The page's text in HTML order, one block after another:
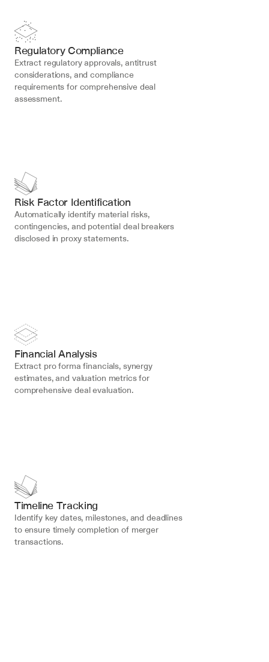
Regulatory Compliance
Extract regulatory approvals, antitrust
considerations, and compliance
requirements for comprehensive deal
assessment.
Risk Factor Identification
Automatically identify material risks,
contingencies, and potential deal breakers
disclosed in proxy statements.
Financial Analysis
Extract pro forma financials, synergy
estimates, and valuation metrics for
comprehensive deal evaluation.
Timeline Tracking
Identify key dates, milestones, and deadlines
to ensure timely completion of merger
transactions.